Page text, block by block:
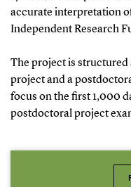
accurate interpretation
Independent Research
The project is structured
project and a
focus on the first 1,000
postdoctoral project